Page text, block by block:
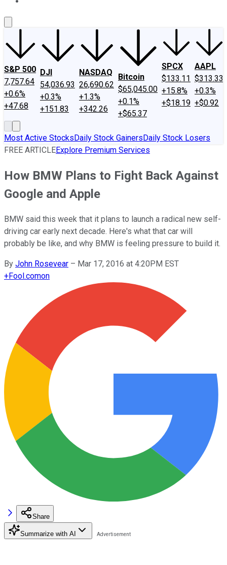
S&P 500
7,757.64
+0.6%
+47.68
DJI
54,036.93
+0.3%
+151.83
NASDAQ
26,690.62
+1.3%
+342.26
Bitcoin
$65,045.00
+0.1%
+$65.37
SPCX
$133.11
+15.8%
+$18.19
AAPL
$313.33
+0.3%
+$0.92
Most Active StocksDaily Stock GainersDaily Stock Losers
FREE ARTICLEExplore Premium Services
How BMW Plans to Fight Back Against
Google and Apple
BMW said this week that it plans to launch a radical new self-
driving car early next decade. Here's what that car will
probably be like, and why BMW is feeling pressure to build it.
By John Rosevear – Mar 17, 2016 at 4:20PM EST
+Fool.comon
Share
Summarize with AI